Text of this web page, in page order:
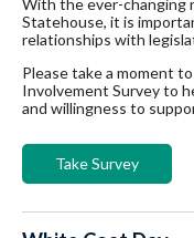
With the ever-changing
Statehouse, it is
relationships with
Please take a moment
Involvement Survey to
and willingness to
Take Survey